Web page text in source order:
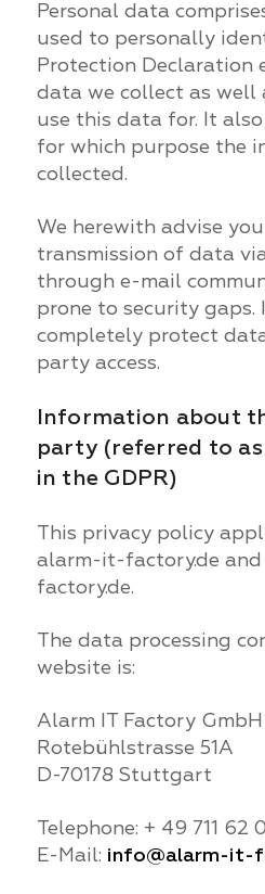
Personal data
used to personally
Protection Declaration
data we collect as well
use this data for. It
for which purpose the
collected.
We herewith advise
transmission of data
through e-mail
prone to security
completely protect
party access.
Information about
party (referred to
in the GDPR)
This privacy policy
alarm-it-factory.de
factory.de.
The data processing
website is:
Alarm IT Factory GmbH
Rotebühlstrasse 51A
D-70178 Stuttgart
Telephone: + 49 711 62
E-Mail: info@alarm-it-